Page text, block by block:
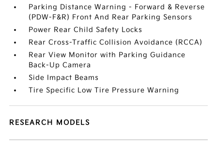
Parking Distance Warning - Forward & Reverse
(PDW-F&R) Front And Rear Parking Sensors
Power Rear Child Safety Locks
Rear Cross-Traffic Collision Avoidance (RCCA)
Rear View Monitor with Parking Guidance
Back-Up Camera
Side Impact Beams
Tire Specific Low Tire Pressure Warning
RESEARCH MODELS